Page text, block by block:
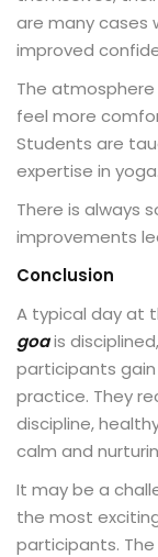
are many cases
improved
The
feel more
Students are
expertise in yoga.
There is always
improvements
Conclusion
A typical day at
goais
participants
practice. They
discipline,
calm and
It may be a
the most
participants.